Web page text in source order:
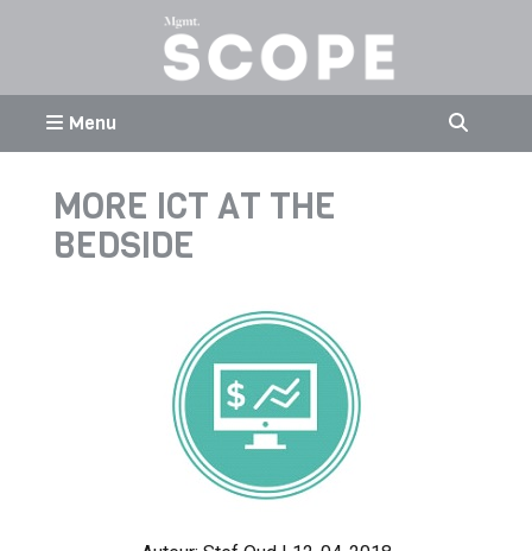
Menu
MORE ICT AT THE
BEDSIDE